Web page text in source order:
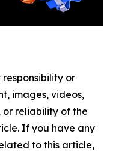
or
images, videos,
or reliability of the
If you have any
to this article,